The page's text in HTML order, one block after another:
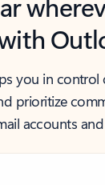
you in
prioritize
accounts